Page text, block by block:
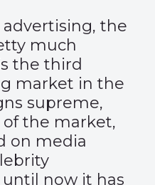
the
much
the third
market in the
supreme,
of the market,
on media
now it has